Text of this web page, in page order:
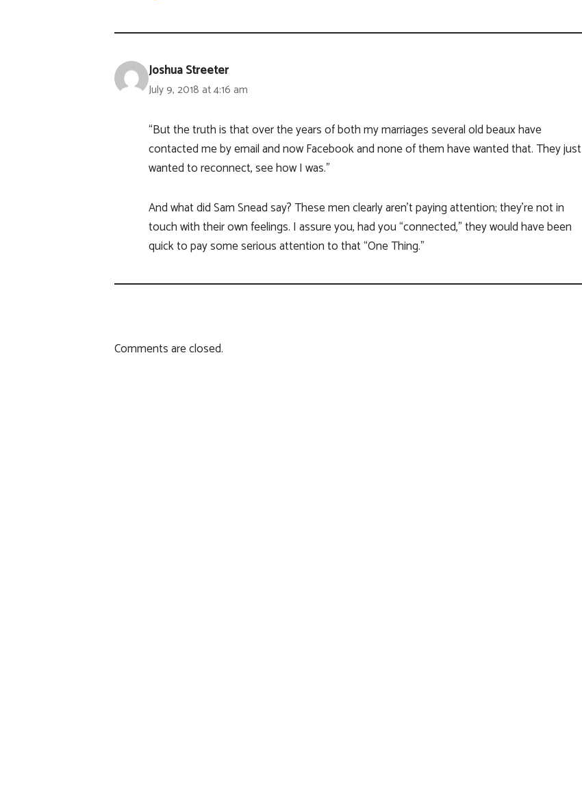
Joshua Streeter
July 9, 2018 at 4:16 am
“But the truth is that over the years of both my marriages several old beaux have
contacted me by email and now Facebook and none of them have wanted that. They just
wanted to reconnect, see how I was.”
And what did Sam Snead say? These men clearly aren’t paying attention; they’re not in
touch with their own feelings. I assure you, had you “connected,” they would have been
quick to pay some serious attention to that “One Thing.”
Comments are closed.